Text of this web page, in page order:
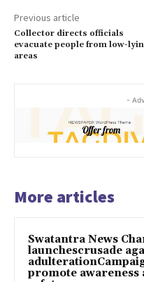
Previous article
Collector directs officials
evacuate people from low-
areas
-
More articles
Swatantra News
launchescrusade
promote awareness